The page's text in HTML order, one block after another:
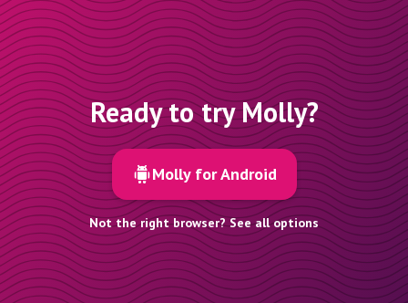
Ready to try Molly?
Molly for Android
Not the right browser? See all options